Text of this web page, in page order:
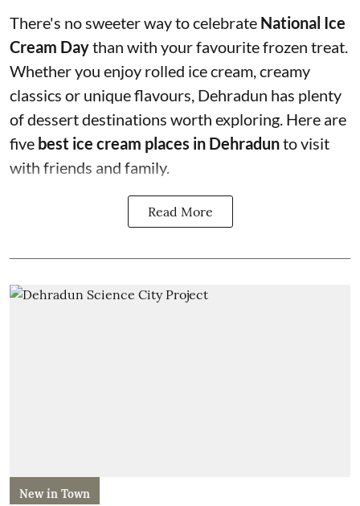
There's no sweeter way to celebrate National Ice
Cream Daythan with your favourite frozen treat.
Whether you enjoy rolled ice cream, creamy
classics or unique flavours, Dehradun has plenty
of dessert destinations worth exploring. Here are
five best ice cream places in Dehradunto visit
with friends and family.
Read More
New in Town